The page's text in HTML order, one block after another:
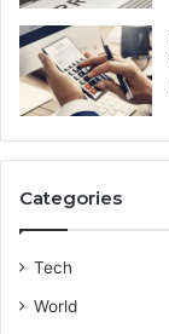
Categories
Tech
World